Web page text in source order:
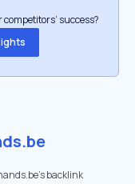
success?
backlink